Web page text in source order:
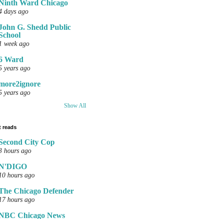
Ward Chicago
days ago
G. Shedd Public
week ago
Ward
years ago
years ago
Show All
reads
City Cop
hours ago
hours ago
Chicago Defender
hours ago
Chicago News